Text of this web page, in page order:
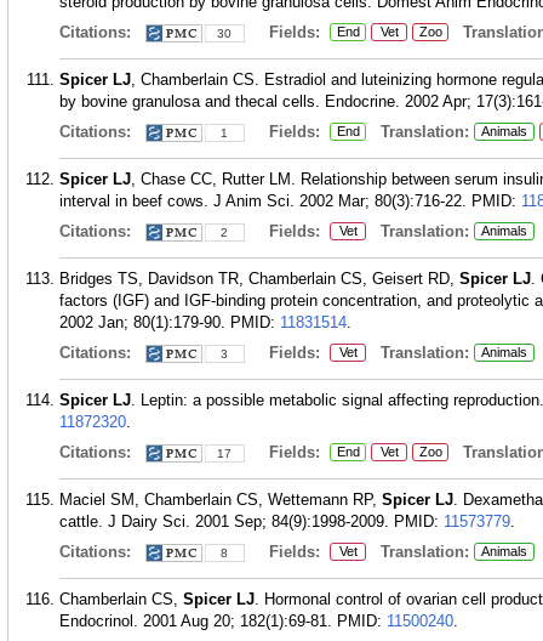
Citations:
30 Fields: End Vet Zoo
Spicer LJ, Chamberlain CS. Estradiol and luteinizing hormone
by bovine granulosa and thecal cells. Endocrine. 2002 Apr;
Citations:
1 Fields: End Translation: Animals
Spicer LJ, Chase CC, Rutter LM. Relationship between serum
interval in beef cows. J Anim Sci. 2002 Mar; 80(3):716-22. PMID:
Citations:
2 Fields: Vet Translation: Animals
Bridges TS, Davidson TR, Chamberlain CS, Geisert RD, Spicer LJ.
factors (IGF) and IGF-binding protein concentration, and
2002 Jan; 80(1):179-90. PMID: 11831514.
Citations:
3 Fields: Vet Translation: Animals
Spicer LJ. Leptin: a possible metabolic signal affecting
11872320.
Citations:
17 Fields: End Vet Zoo
Maciel SM, Chamberlain CS, Wettemann RP, Spicer LJ.
cattle. J Dairy Sci. 2001 Sep; 84(9):1998-2009. PMID: 11573779.
Citations:
8 Fields: Vet Translation: Animals
Chamberlain CS, Spicer LJ. Hormonal control of ovarian cell
Endocrinol. 2001 Aug 20; 182(1):69-81. PMID: 11500240.